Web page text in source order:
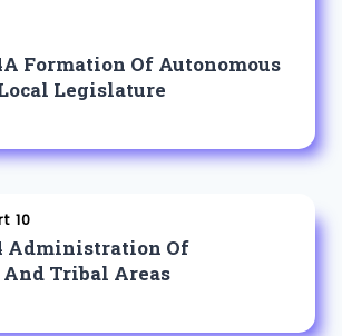
Formation Of Autonomous
Legislature
10
Administration Of
And Tribal Areas